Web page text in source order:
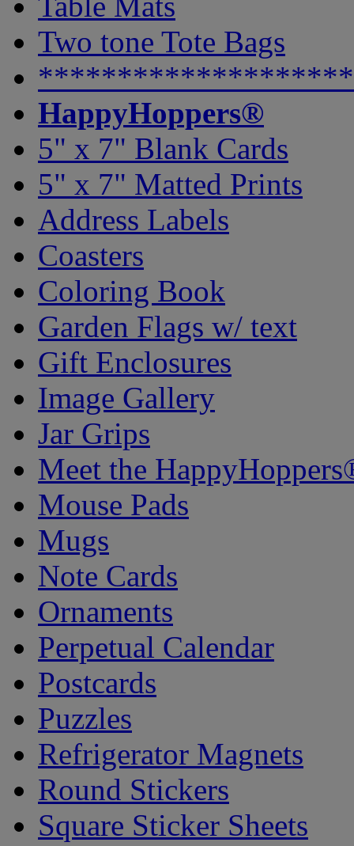
Two tone Tote Bags
HappyHoppers®
5" x 7" Blank Cards
5" x 7" Matted Prints
Address Labels
Coasters
Coloring Book
Garden Flags w/ text
Gift Enclosures
Image Gallery
Jar Grips
Meet the
Mouse Pads
Mugs
Note Cards
Ornaments
Perpetual Calendar
Postcards
Puzzles
Refrigerator Magnets
Round Stickers
Square Sticker Sheets